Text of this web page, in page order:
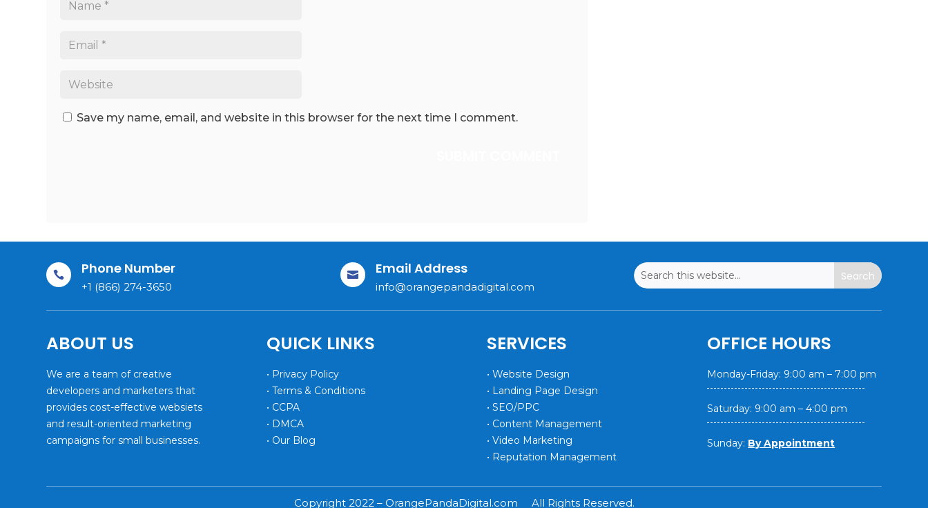
Save my name, email, and website in this browser for the next time I comment.
 Phone Number
+1 (866) 274-3650
 Email Address
info@orangepandadigital.com
ABOUT US
We are a team of creative
developers and marketers that
provides cost-effective websiets
and result-oriented marketing
campaigns for small businesses.
QUICK LINKS
• Privacy Policy
• Terms & Conditions
• CCPA
• DMCA
• Our Blog
SERVICES
• Website Design
• Landing Page Design
• SEO/PPC
• Content Management
• Video Marketing
• Reputation Management
OFFICE HOURS
Monday-Friday: 9:00 am – 7:00 pm
Saturday: 9:00 am – 4:00 pm
Sunday: By Appointment
Copyright 2022 – OrangePandaDigital.com All Rights Reserved.